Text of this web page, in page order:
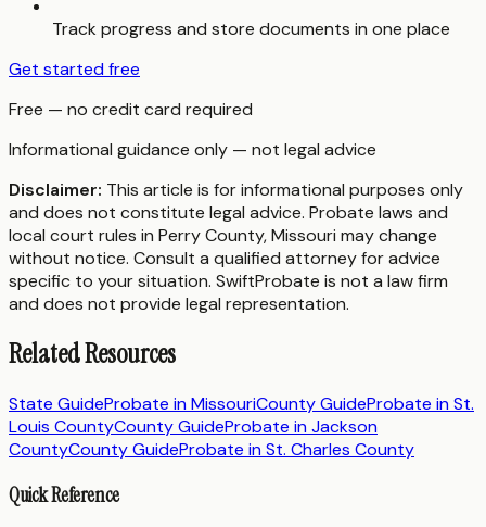
Track progress and store documents in one place
Get started free
Free — no credit card required
Informational guidance only — not legal advice
Disclaimer: This article is for informational purposes only
and does not constitute legal advice. Probate laws and
local court rules in Perry County,Missouri may change
without notice. Consult a qualified attorney for advice
specific to your situation. SwiftProbate is not a law firm
and does not provide legal representation.
Related Resources
State GuideProbate inMissouriCounty GuideProbate inSt.
Louis CountyCounty GuideProbate inJackson
CountyCounty GuideProbate inSt. Charles County
Quick Reference